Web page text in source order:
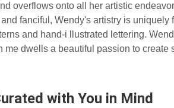
overflows onto all her artistic
fanciful, Wendy's artistry is uniquely
and hand-i llustrated lettering.
dwells a beautiful passion to create
with You in Mind